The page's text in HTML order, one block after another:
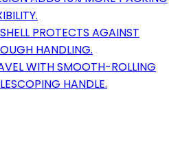
PROTECTS AGAINST
HANDLING.
WITH SMOOTH-ROLLING
HANDLE.